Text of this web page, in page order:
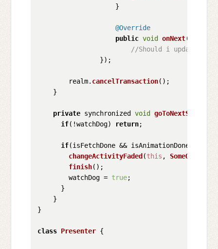
                    }
@Override
public void onNext(
//Should i update
                });
        realm.
cancelTransaction();
    }
private synchronized void goToNextScreen
if(!watchDog) return;
if(isFetchDone && isAnimationDone &&
changeActivityFaded (this ,
finish();
        watchDog =
true;
      }
    }
}
class Presenter {